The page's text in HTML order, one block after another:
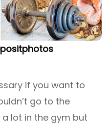
if you want to
go to the
a lot in the gym but